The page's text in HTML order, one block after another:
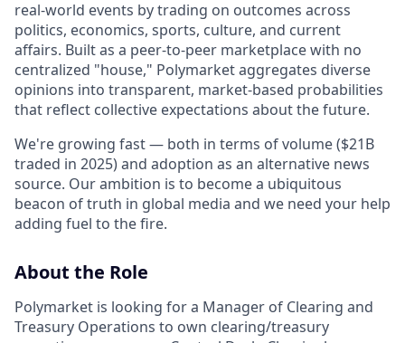
real-world events by trading on outcomes across
politics, economics, sports, culture, and current
affairs. Built as a peer-to-peer marketplace with no
centralized "house," Polymarket aggregates diverse
opinions into transparent, market-based probabilities
that reflect collective expectations about the future.
We're growing fast — both in terms of volume ($21B
traded in 2025) and adoption as an alternative news
source. Our ambition is to become a ubiquitous
beacon of truth in global media and we need your help
adding fuel to the fire.
About the Role
Polymarket is looking for a Manager of Clearing and
Treasury Operations to own clearing/treasury